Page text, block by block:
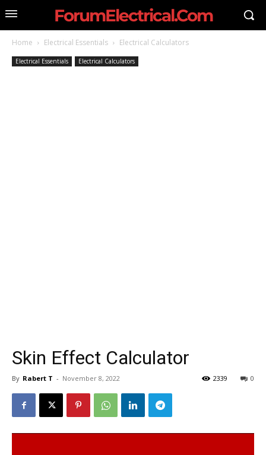
ForumElectrical.Com
Home Electrical Essentials Electrical Calculators
Electrical Essentials Electrical Calculators
Skin Effect Calculator
By Rabert T - November 8, 2022 0
2339